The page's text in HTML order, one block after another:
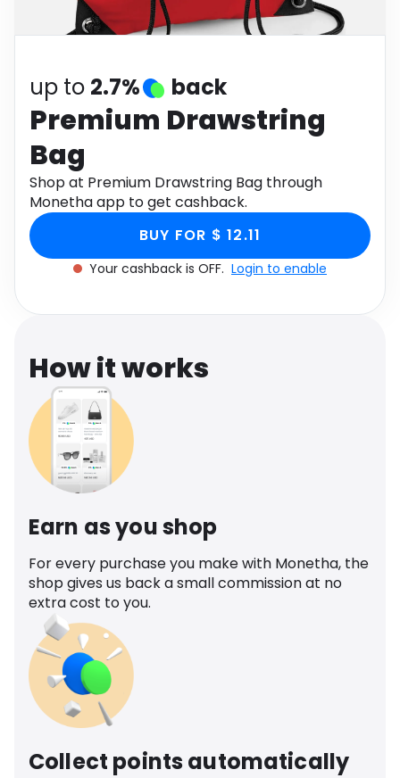
Software Health
up to 2.7% back
Premium Drawstring
Bag
Shop at Premium Drawstring Bag through
Monetha app to get cashback.
BUY FOR $ 12.11
Your cashback is OFF. Login to enable
How it works
Earn as you shop
For every purchase you make with Monetha, the
shop gives us back a small commission at no
extra cost to you.
Collect points automatically